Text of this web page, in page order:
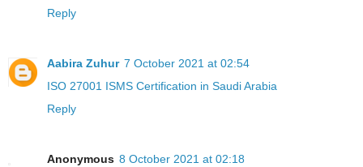
Reply
Aabira Zuhur 7 October 2021 at 02:54
ISO 27001 ISMS Certification in Saudi Arabia
Reply
Anonymous 8 October 2021 at 02:18